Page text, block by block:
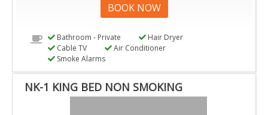
BOOK NOW
Bathroom - Private
Hair Dryer
Cable TV
Air Conditioner
Smoke Alarms
NK-1 KING BED NON SMOKING